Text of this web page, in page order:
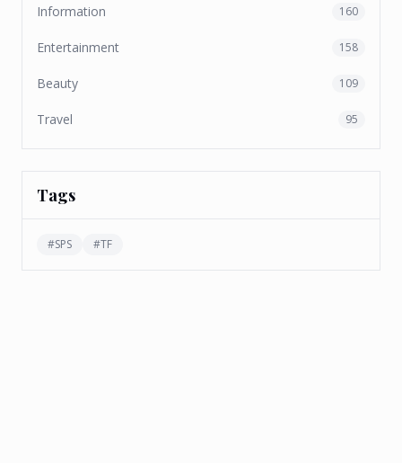
Information 160
Entertainment 158
Beauty 109
Travel 95
Tags
#SPS #TF